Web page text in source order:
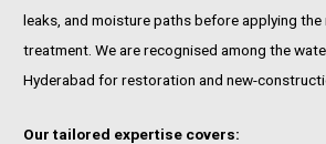
leaks, and moisture paths before applying
treatment. We are recognised among the
Hyderabad for restoration and new-
Our tailored expertise covers: